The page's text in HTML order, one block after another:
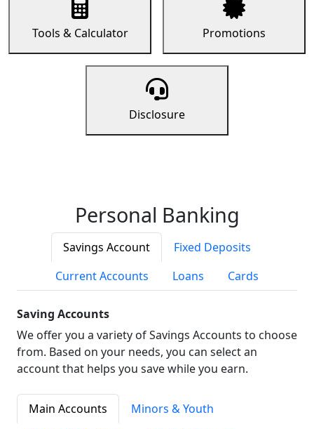
Tools & Calculator Promotions
Disclosure
Personal Banking
Savings Account
Fixed Deposits
Current Accounts
Loans Cards
Saving Accounts
We offer you a variety of Savings Accounts to choose
from. Based on your needs, you can select an
account that helps you save while you earn.
Main Accounts
Minors & Youth